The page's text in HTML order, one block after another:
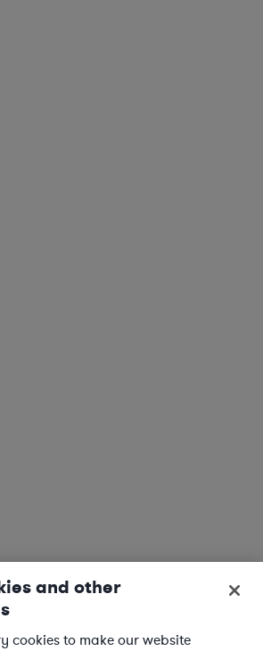
and other
cookies to make our website